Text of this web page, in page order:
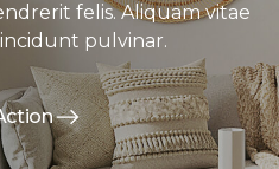
felis. Aliquam vitae
pulvinar.